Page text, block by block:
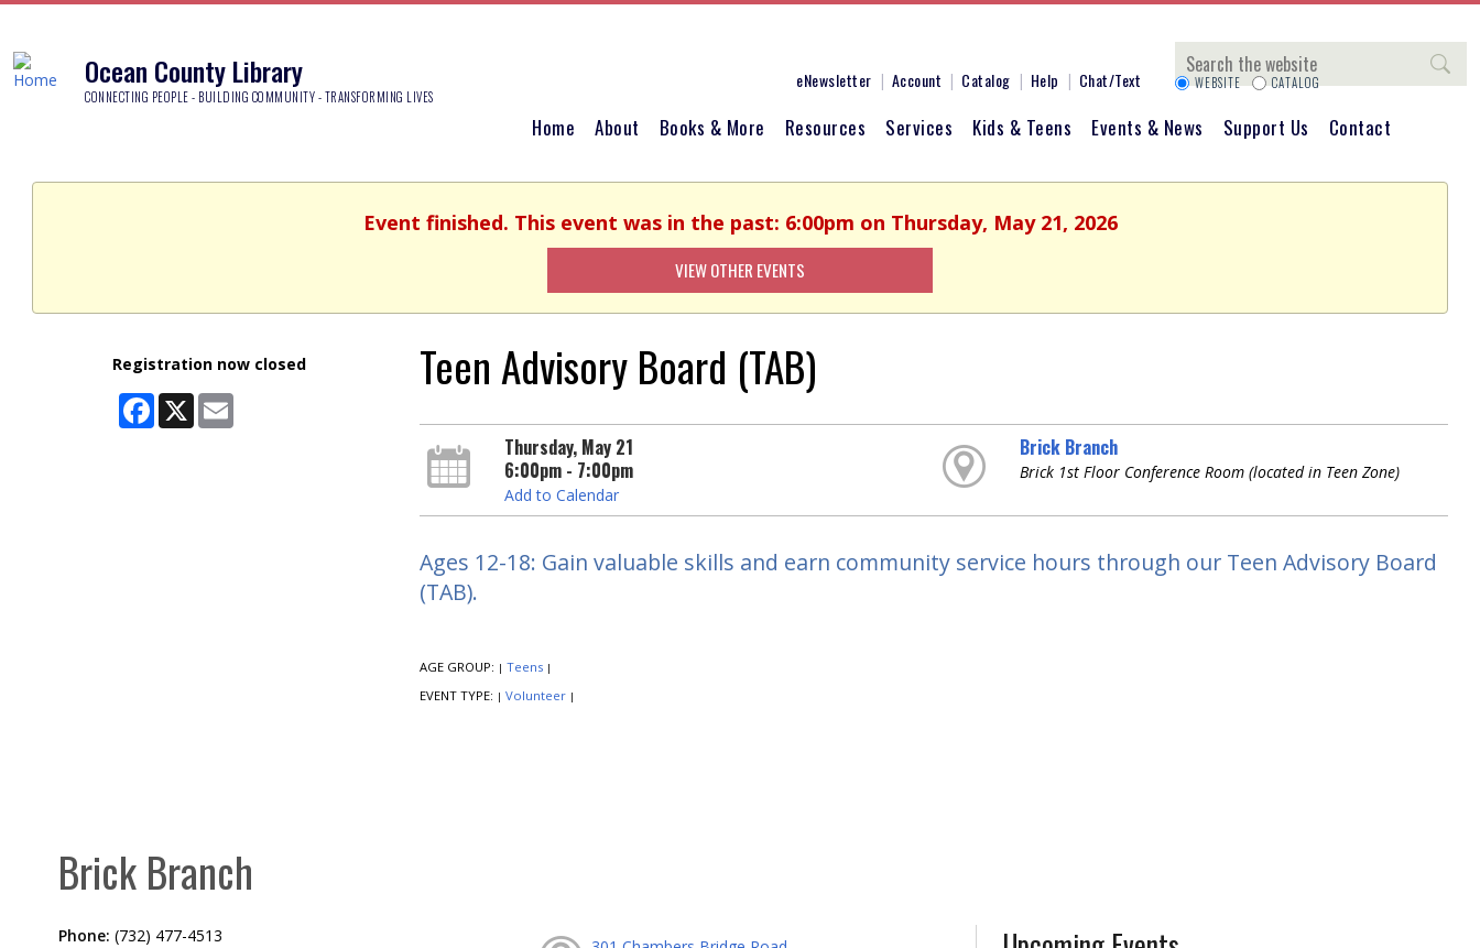
Ocean County Library
CONNECTING PEOPLE - BUILDING COMMUNITY - TRANSFORMING LIVES
eNewsletter Account Catalog Help Chat/Text
Search
WEBSITE CATALOG
Home About Books & More Resources Services Kids & Teens Events & News Support Us Contact
Event finished. This event was in the past: 6:00pm on Thursday, May 21, 2026
VIEW OTHER EVENTS
Registration now closed
Facebook
X Email
Teen Advisory Board (TAB)
Thursday, May 21
6:00pm - 7:00pm
Add to Calendar
Brick Branch
Brick 1st Floor Conference Room (located in Teen Zone)
Ages 12-18: Gain valuable skills and earn community service hours through our Teen Advisory Board
(TAB).
AGE GROUP: | Teens |
EVENT TYPE: | Volunteer |
Brick Branch
Phone: (732) 477-4513